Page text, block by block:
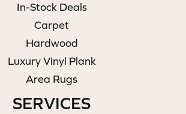
In-Stock Deals
Carpet
Hardwood
Luxury Vinyl Plank
Area Rugs
SERVICES